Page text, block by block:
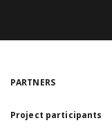
PARTNERS
Project participants